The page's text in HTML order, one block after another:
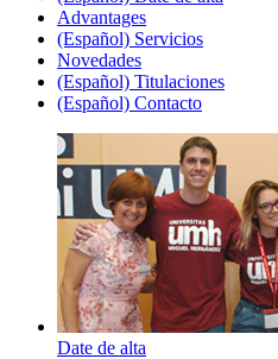
Advantages
(Español) Servicios
Novedades
(Español) Titulaciones
(Español) Contacto
Date de alta